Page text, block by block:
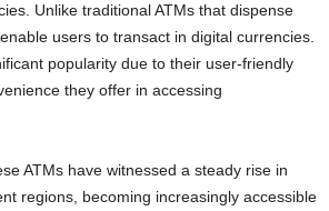
Unlike traditional ATMs that dispense
users to transact in digital currencies.
popularity due to their user-friendly
they offer in accessing
ATMs have witnessed a steady rise in
regions, becoming increasingly accessible